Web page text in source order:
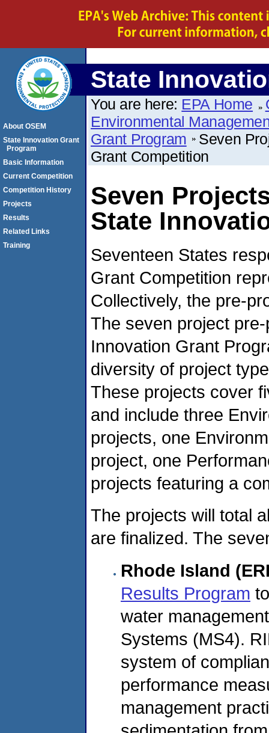
State
You are here: EPA Home
Environmental
Grant Program
Seven
Grant Competition
Seven
State
Seventeen States
Grant Competition
Collectively, the pre-
The seven project
Innovation Grant
diversity of project
These projects cover
and include three
projects, one
project, one
projects featuring a
The projects will total
are finalized. The
Rhode Island
Results Program
water
Systems (MS4).
system of
performance
management
About OSEM
State Innovation Grant
Program
Basic Information
Current Competition
Competition History
Projects
Results
Related Links
Training